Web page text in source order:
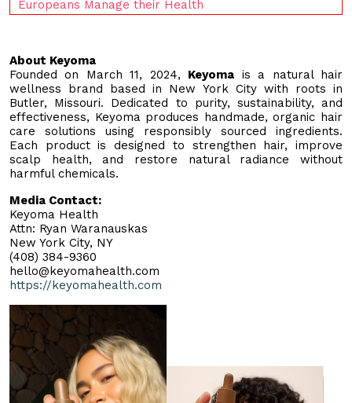
Europeans Manage their Health
About Keyoma
Founded on March 11, 2024, Keyoma is a natural hair
wellness brand based in New York City with roots in
Butler, Missouri. Dedicated to purity, sustainability, and
effectiveness, Keyoma produces handmade, organic hair
care solutions using responsibly sourced ingredients.
Each product is designed to strengthen hair, improve
scalp health, and restore natural radiance without
harmful chemicals.
Media Contact:
Keyoma Health
Attn: Ryan Waranauskas
New York City, NY
(408) 384-9360
hello@keyomahealth.com
https://keyomahealth.com